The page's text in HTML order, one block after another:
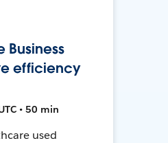
Business
efficiency
• 50 min
used